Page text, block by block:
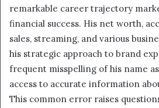
remarkable career trajectory
financial success. His net worth,
sales, streaming, and various
his strategic approach to brand
frequent misspelling of his name
access to accurate information
This common error raises